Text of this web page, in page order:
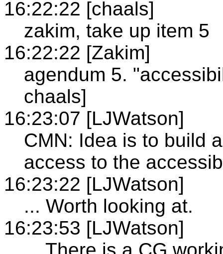
16:22:22 [chaals]
zakim, take up item 5
16:22:22 [Zakim]
agendum 5.
chaals]
16:23:07 [LJWatson]
CMN: Idea is to build
access to the
16:23:22 [LJWatson]
... Worth looking at.
16:23:53 [LJWatson]
... There is a CG